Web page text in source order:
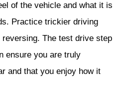
of the vehicle and what it is
Practice trickier driving
The test drive step
ensure you are truly
and that you enjoy how it